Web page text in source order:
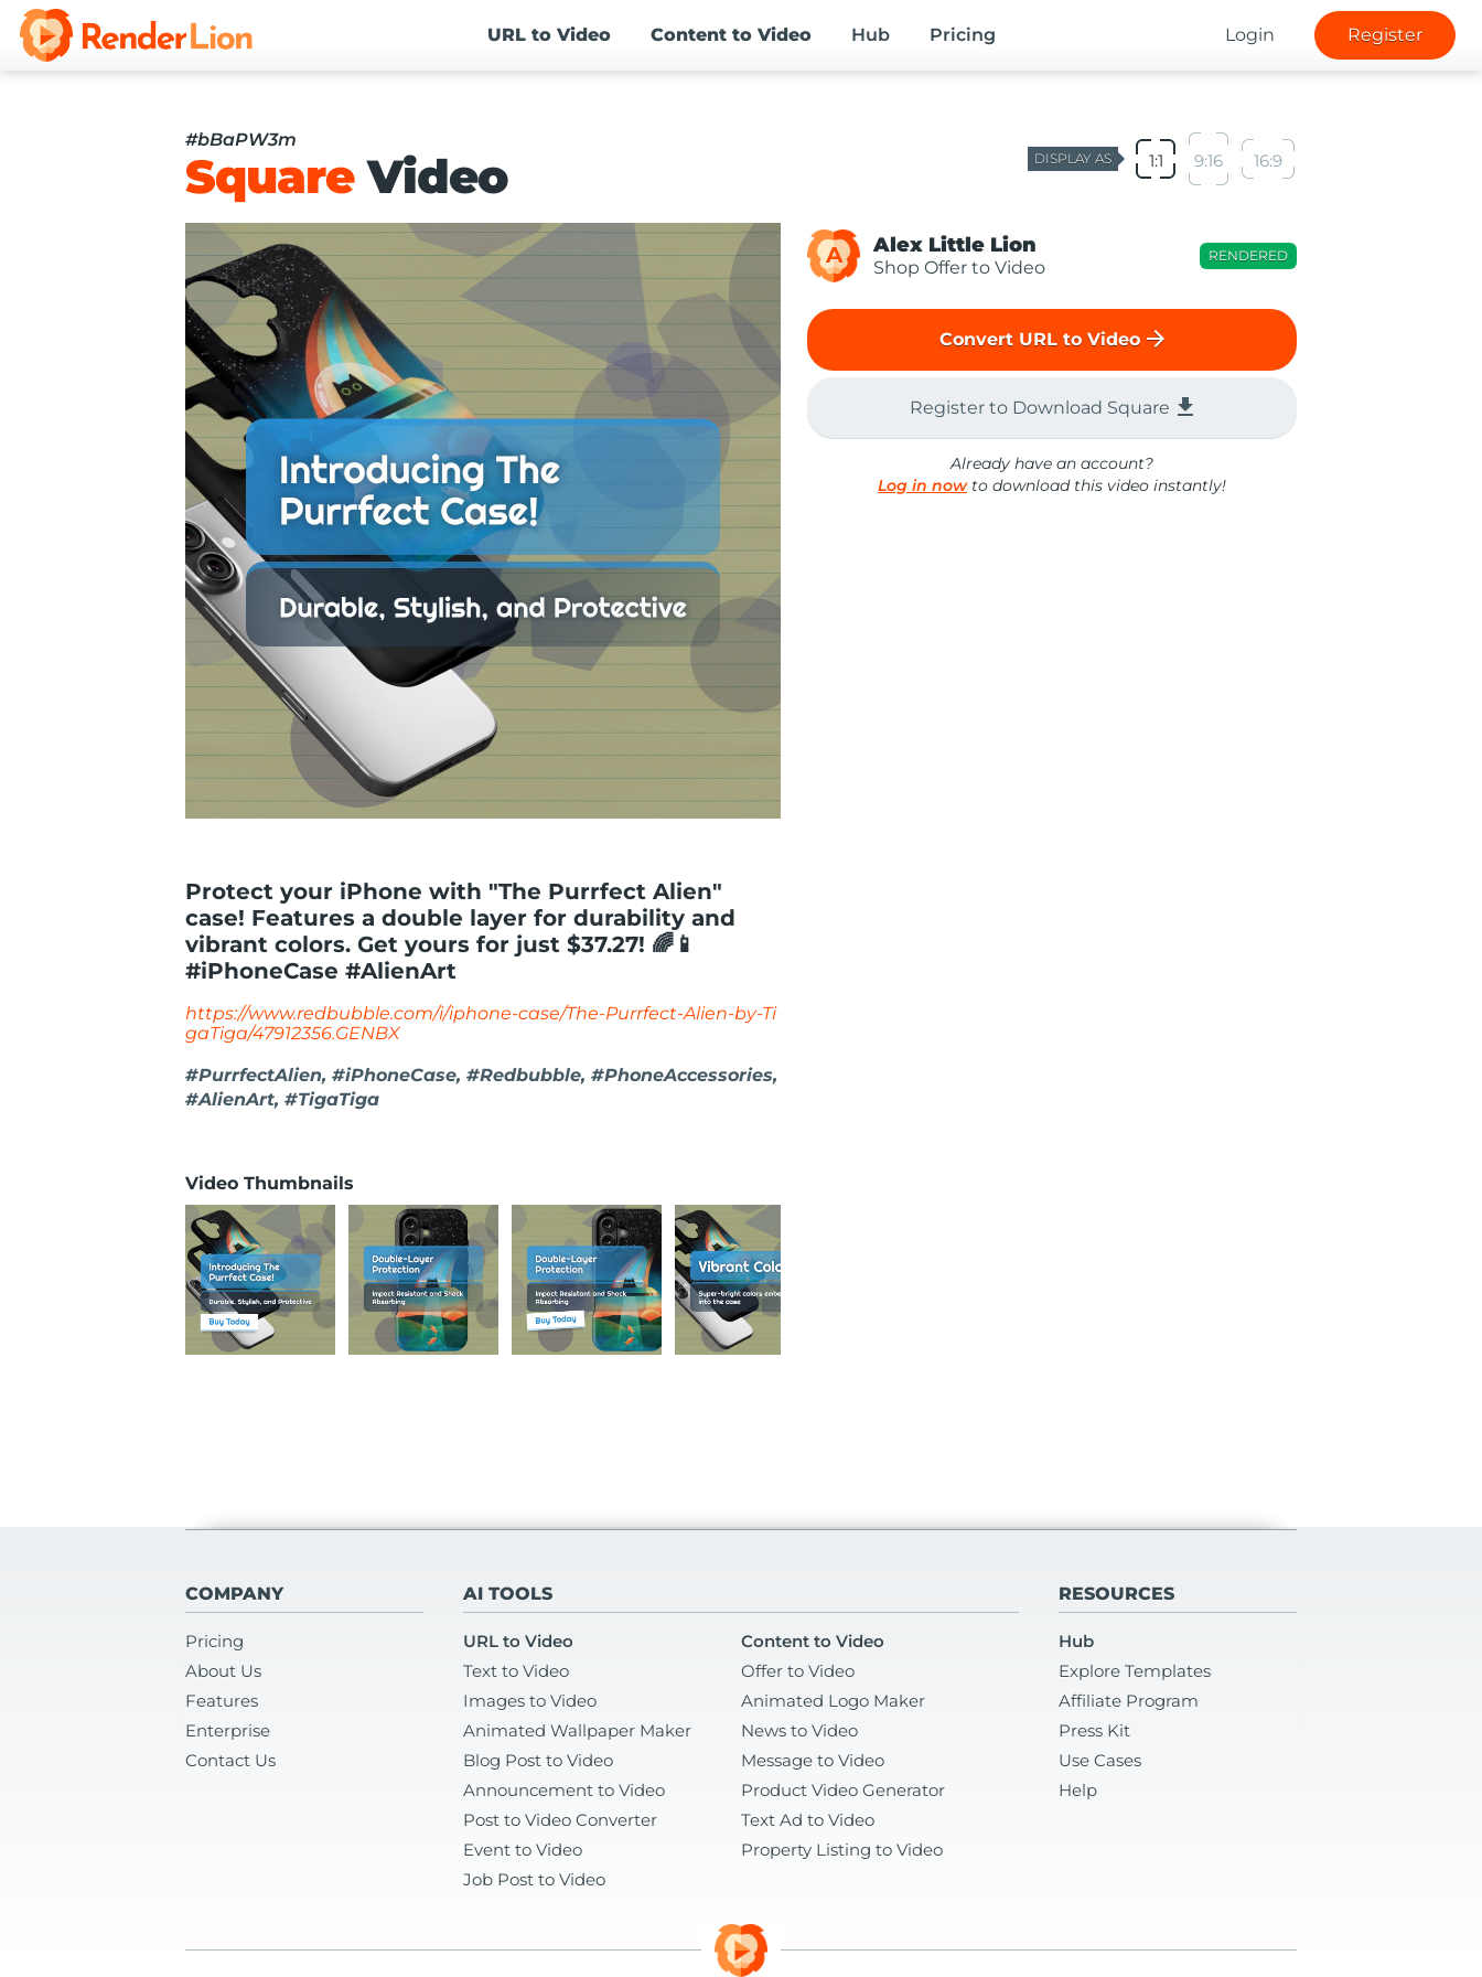
URL to Video Content to Video Hub Pricing Login Register
#bBaPW3m
SquareVideo DISPLAY AS 1:1 9:16 16:9
Protect your iPhone with "The Purrfect Alien"
case! Features a double layer for durability and
vibrant colors. Get yours for just $37.27! 🌈📱
#iPhoneCase #AlienArt
https://www.redbubble.com/i/iphone-case/The-Purrfect-Alien-by-Ti
gaTiga/47912356.GENBX
#PurrfectAlien, #iPhoneCase, #Redbubble, #PhoneAccessories,
#AlienArt, #TigaTiga
Video Thumbnails
A Alex Little Lion
Shop Offer to Video
RENDERED
Convert URL to Video arrow_forward
Register to Download Square file_download
Already have an account?
Log in nowto download this video instantly!
COMPANY
Pricing
About Us
Features
Enterprise
Contact Us
AI TOOLS
URL to Video
Content to Video
Text to Video
Offer to Video
Images to Video
Animated Logo Maker
Animated Wallpaper Maker
News to Video
Blog Post to Video
Message to Video
Announcement to Video
Product Video Generator
Post to Video Converter
Text Ad to Video
Event to Video
Property Listing to Video
Job Post to Video
RESOURCES
Hub
Explore Templates
Affiliate Program
Press Kit
Use Cases
Help